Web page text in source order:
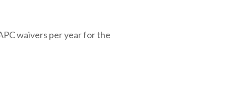
waivers per year for the